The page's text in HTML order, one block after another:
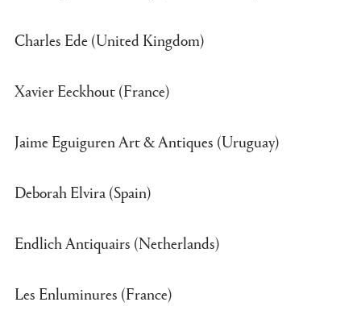
Charles Ede (United Kingdom)
Xavier Eeckhout (France)
Jaime Eguiguren Art & Antiques (Uruguay)
Deborah Elvira (Spain)
Endlich Antiquairs (Netherlands)
Les Enluminures (France)